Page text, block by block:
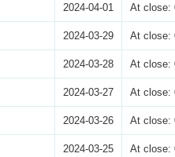
2024-04-01 At close:
2024-03-29 At close:
2024-03-28 At close:
2024-03-27 At close:
2024-03-26 At close:
2024-03-25 At close: